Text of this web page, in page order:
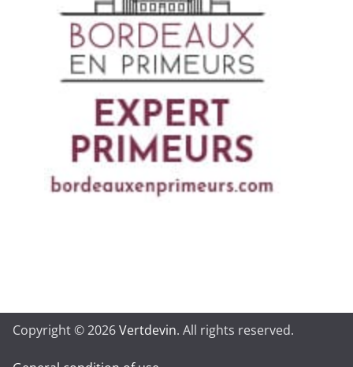
Copyright © 2026Vertdevin. All rights reserved.